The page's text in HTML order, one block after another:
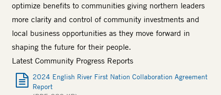
optimize benefits to communities giving northern leaders
more clarity and control of community investments and
local business opportunities as they move forward in
shaping the future for their people.
Latest Community Progress Reports
2024 English River First Nation Collaboration Agreement
Report